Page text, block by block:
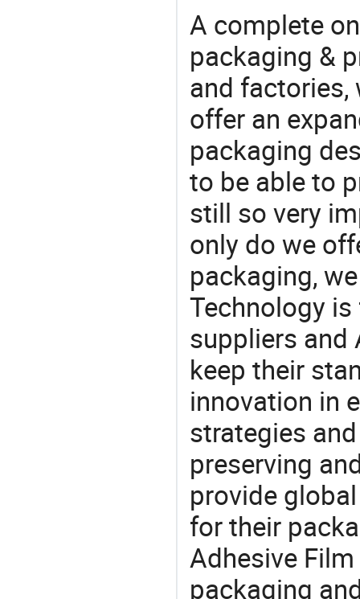
A complete
packaging &
and factories,
offer an
packaging
to be able to
still so very
only do we
packaging,
Technology
suppliers and
keep their
innovation in
strategies
preserving
provide
for their
Adhesive
packaging